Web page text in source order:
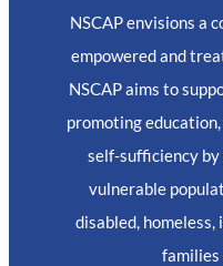
NSCAP envisions a
empowered and
NSCAP aims to
promoting
self-sufficiency
vulnerable
disabled,
families